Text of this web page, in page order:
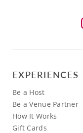
EXPERIENCES
Be a Host
Be a Venue Partner
How It Works
Gift Cards